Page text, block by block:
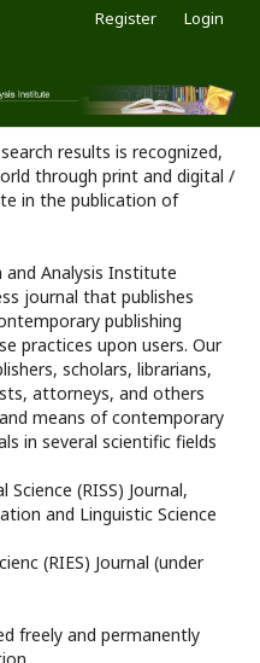
Register Login
results is recognized,
through print and digital /
in the publication of
and Analysis Institute
journal that publishes
publishing
practices upon users. Our
scholars, librarians,
attorneys, and others
means of contemporary
in several scientific fields
(RISS) Journal,
and Linguistic Science
(RIES) Journal (under
freely and permanently